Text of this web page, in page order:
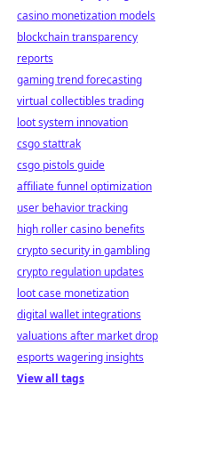
casino monetization models
blockchain transparency
reports
gaming trend forecasting
virtual collectibles trading
loot system innovation
csgo stattrak
csgo pistols guide
affiliate funnel optimization
user behavior tracking
high roller casino benefits
crypto security in gambling
crypto regulation updates
loot case monetization
digital wallet integrations
valuations after market drop
esports wagering insights
View all tags